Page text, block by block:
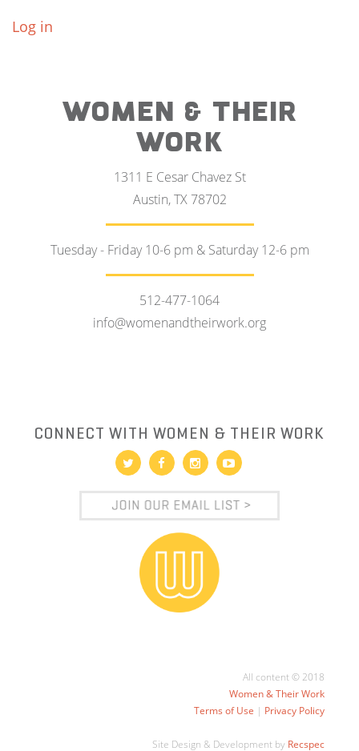
Log in
WOMEN & THEIR
WORK
1311 E Cesar Chavez St
Austin, TX 78702
Tuesday - Friday 10-6 pm & Saturday 12-6 pm
512-477-1064
info@womenandtheirwork.org
CONNECT WITH WOMEN & THEIR WORK
All content © 2018
Women & Their Work
Terms of Use | Privacy Policy
Site Design & Development by Recspec